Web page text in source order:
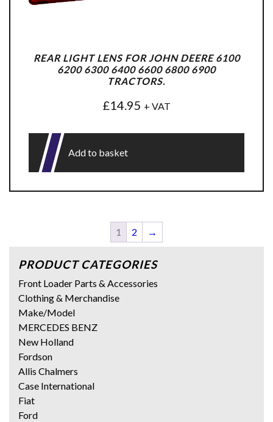
REAR LIGHT LENS FOR JOHN DEERE 6100
6200 6300 6400 6600 6800 6900
TRACTORS.
£14.95 + VAT
Add to basket
1 2 →
PRODUCT CATEGORIES
Front Loader Parts & Accessories
Clothing & Merchandise
Make/Model
MERCEDES BENZ
New Holland
Fordson
Allis Chalmers
Case International
Fiat
Ford